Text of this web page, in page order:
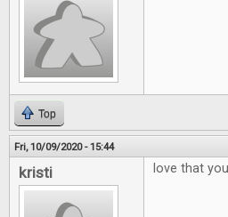
Top
Fri, 10/09/2020 - 15:44
kristi love that